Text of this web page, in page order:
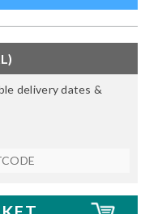
delivery dates &